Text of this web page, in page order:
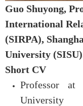
Guo Shuyong,
International
(SIRPA),
University (SISU)
Short CV
Professor at
University